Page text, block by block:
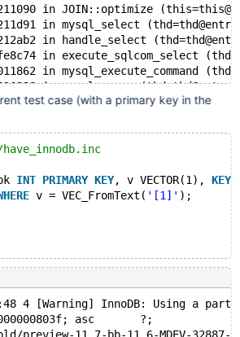
in get_quick_record_count /
in make_join_statistics /
in JOIN::optimize_inner() /
in JOIN::optimize() /data/
in mysql_select(THD*,
in execute_sqlcom_select /
in
in mysql_parse(THD*, char*,
in
in do_command(THD*, bool) /
in
in handle_one_connection /
in pfs_spawn_thread /data/
in start_thread nptl/
by T0 here:
in
in my_thread_create /data/
in pfs_spawn_thread_v1 /data/
in inline_mysql_thread_create
in JOIN::optimize
in mysql_select
in handle_select
in execute_sqlcom_select
in mysql_execute_command
in mysql_parse
in dispatch_command
in do_command
in
in handle_one_connection
in pfs_spawn_thread
in start_thread
test case (with a primary key in the
INT PRIMARY KEY, v VECTOR(1), KEY
v = VEC_FromText( '[1]' );
4 [Warning] InnoDB: Using a
asc       ?;